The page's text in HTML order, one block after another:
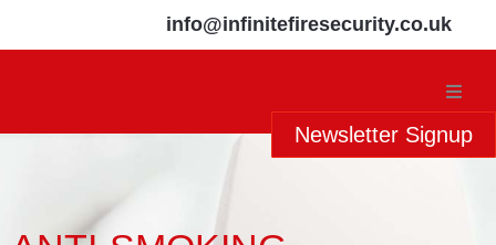
Newsletter Signup
info@infinitefiresecurity.co.uk